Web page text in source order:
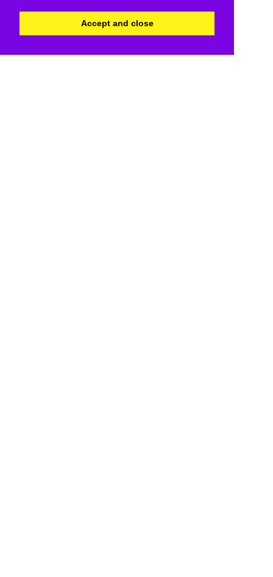
Accept and close